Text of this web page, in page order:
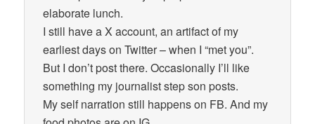
elaborate lunch.
I still have a X account, an artifact of my
earliest days on Twitter – when I “met you”.
But I don’t post there. Occasionally I’ll like
something my journalist step son posts.
My self narration still happens on FB. And my